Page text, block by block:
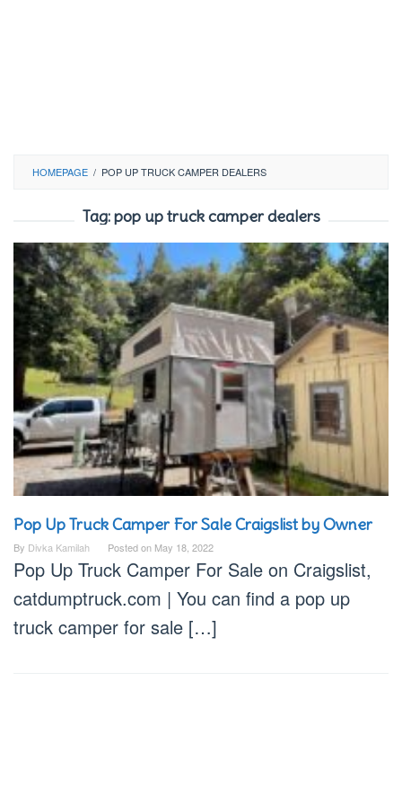
HOMEPAGE / POP UP TRUCK CAMPER DEALERS
Tag:pop up truck camper dealers
Pop Up Truck Camper For Sale Craigslist by Owner
By Divka Kamilah Posted on May 18, 2022
Pop Up Truck Camper For Sale on Craigslist,
catdumptruck.com | You can find a pop up
truck camper for sale […]